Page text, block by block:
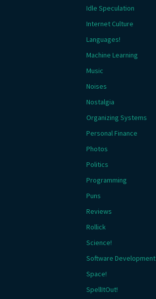
Idle Speculation
Internet Culture
Languages!
Machine Learning
Music
Noises
Nostalgia
Organizing Systems
Personal Finance
Photos
Politics
Programming
Puns
Reviews
Rollick
Science!
Software Development
Space!
SpellItOut!